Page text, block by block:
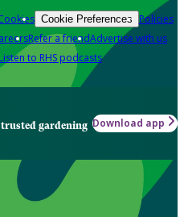
Cookie Preferences Policies
Refer a friendAdvertise with us
Listen to RHS podcasts
gardening Download app